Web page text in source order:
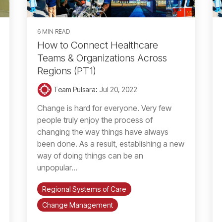
6 MIN READ
How to Connect Healthcare
Teams & Organizations Across
Regions (PT1)
Team Pulsara: Jul 20, 2022
Change is hard for everyone. Very few
people truly enjoy the process of
changing the way things have always
been done. As a result, establishing a new
way of doing things can be an
unpopular...
Regional Systems of Care
Change Management